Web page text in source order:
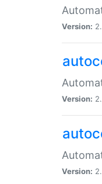
Version:
Version:
Version: